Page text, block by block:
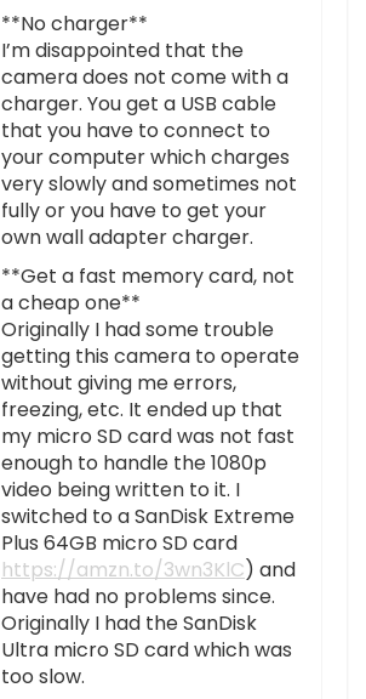
**No charger**
I’m disappointed that the
camera does not come with a
charger. You get a USB cable
that you have to connect to
your computer which charges
very slowly and sometimes not
fully or you have to get your
own wall adapter charger.
**Get a fast memory card, not
a cheap one**
Originally I had some trouble
getting this camera to operate
without giving me errors,
freezing, etc. It ended up that
my micro SD card was not fast
enough to handle the 1080p
video being written to it. I
switched to a SanDisk Extreme
Plus 64GB micro SD card
https://amzn.to/3wn3KlC) and
have had no problems since.
Originally I had the SanDisk
Ultra micro SD card which was
too slow.